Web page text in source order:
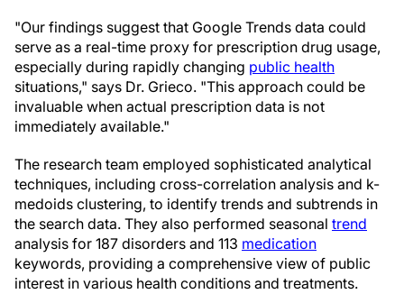
"Our findings suggest that Google Trends data could
serve as a real-time proxy for prescription drug usage,
especially during rapidly changing public health
situations," says Dr. Grieco. "This approach could be
invaluable when actual prescription data is not
immediately available."
The research team employed sophisticated analytical
techniques, including cross-correlation analysis and k-
medoids clustering, to identify trends and subtrends in
the search data. They also performed seasonal trend
analysis for 187 disorders and 113 medication
keywords, providing a comprehensive view of public
interest in various health conditions and treatments.